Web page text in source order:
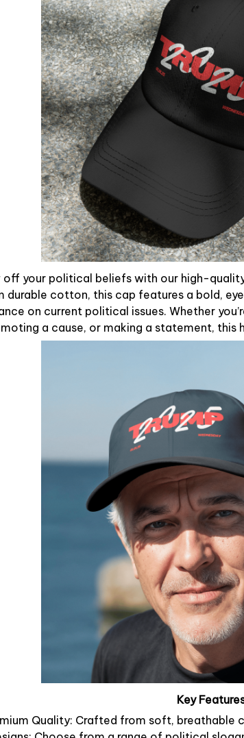
off your political beliefs with our high-
durable cotton, this cap features a bold,
on current political issues. Whether
a cause, or making a statement,
Key
Quality: Crafted from soft,